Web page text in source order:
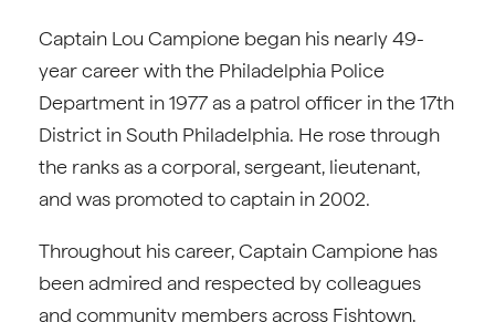
Captain Lou Campione began his nearly 49-
year career with the Philadelphia Police
Department in 1977 as a patrol officer in the 17th
District in South Philadelphia. He rose through
the ranks as a corporal, sergeant, lieutenant,
and was promoted to captain in 2002.
Throughout his career, Captain Campione has
been admired and respected by colleagues
and community members across Fishtown,